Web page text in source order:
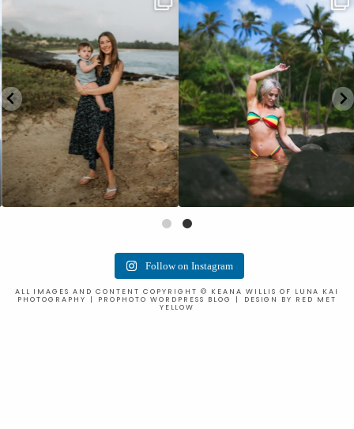
luna kai photography
Follow on Instagram
ALL IMAGES AND CONTENT COPYRIGHT © KEANA WILLIS OF LUNA KAI
PHOTOGRAPHY
| PROPHOTO WORDPRESS BLOG | DESIGN BY RED MET
YELLOW